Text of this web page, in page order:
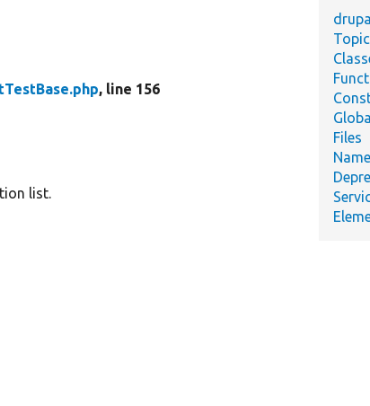
, line 156
list.
Files